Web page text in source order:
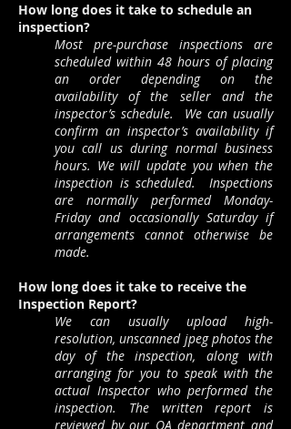
How long does it take to schedule an
inspection?
Most pre-purchase inspections are
scheduled within 48 hours of placing
an order depending on the
availability of the seller and the
inspector’s schedule. We can usually
confirm an inspector’s availability if
you call us during normal business
hours. We will update you when the
inspection is scheduled. Inspections
are normally performed Monday-
Friday and occasionally Saturday if
arrangements cannot otherwise be
made.
How long does it take to receive the
Inspection Report?
We can usually upload high-
resolution, unscanned jpeg photos the
day of the inspection, along with
arranging for you to speak with the
actual Inspector who performed the
inspection. The written report is
reviewed by our QA department and